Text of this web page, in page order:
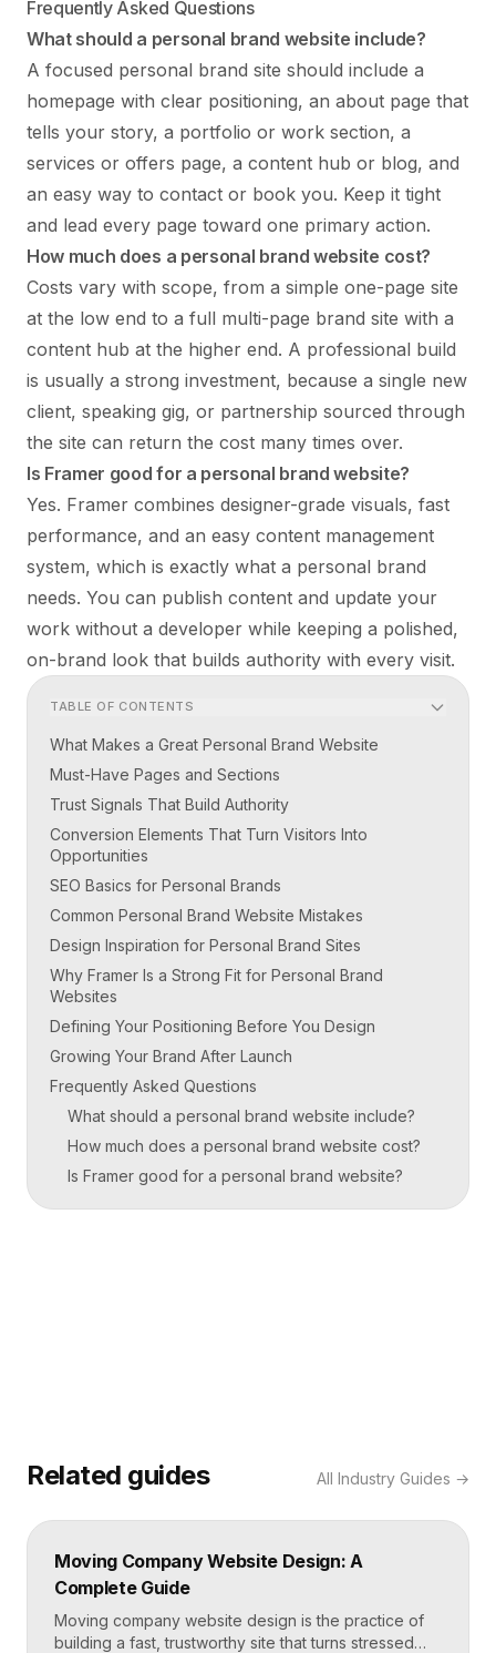
Frequently Asked Questions
What should a personal brand website include?
A focused personal brand site should include a
homepage with clear positioning, an about page that
tells your story, a portfolio or work section, a
services or offers page, a content hub or blog, and
an easy way to contact or book you. Keep it tight
and lead every page toward one primary action.
How much does a personal brand website cost?
Costs vary with scope, from a simple one-page site
at the low end to a full multi-page brand site with a
content hub at the higher end. A professional build
is usually a strong investment, because a single new
client, speaking gig, or partnership sourced through
the site can return the cost many times over.
Is Framer good for a personal brand website?
Yes. Framer combines designer-grade visuals, fast
performance, and an easy content management
system, which is exactly what a personal brand
needs. You can publish content and update your
work without a developer while keeping a polished,
on-brand look that builds authority with every visit.
TABLE OF CONTENTS
What Makes a Great Personal Brand Website
Must-Have Pages and Sections
Trust Signals That Build Authority
Conversion Elements That Turn Visitors Into
Opportunities
SEO Basics for Personal Brands
Common Personal Brand Website Mistakes
Design Inspiration for Personal Brand Sites
Why Framer Is a Strong Fit for Personal Brand
Websites
Defining Your Positioning Before You Design
Growing Your Brand After Launch
Frequently Asked Questions
What should a personal brand website include?
How much does a personal brand website cost?
Is Framer good for a personal brand website?
Related guides All Industry Guides →
Moving Company Website Design: A
Complete Guide
Moving company website design is the practice of
building a fast, trustworthy site that turns stressed